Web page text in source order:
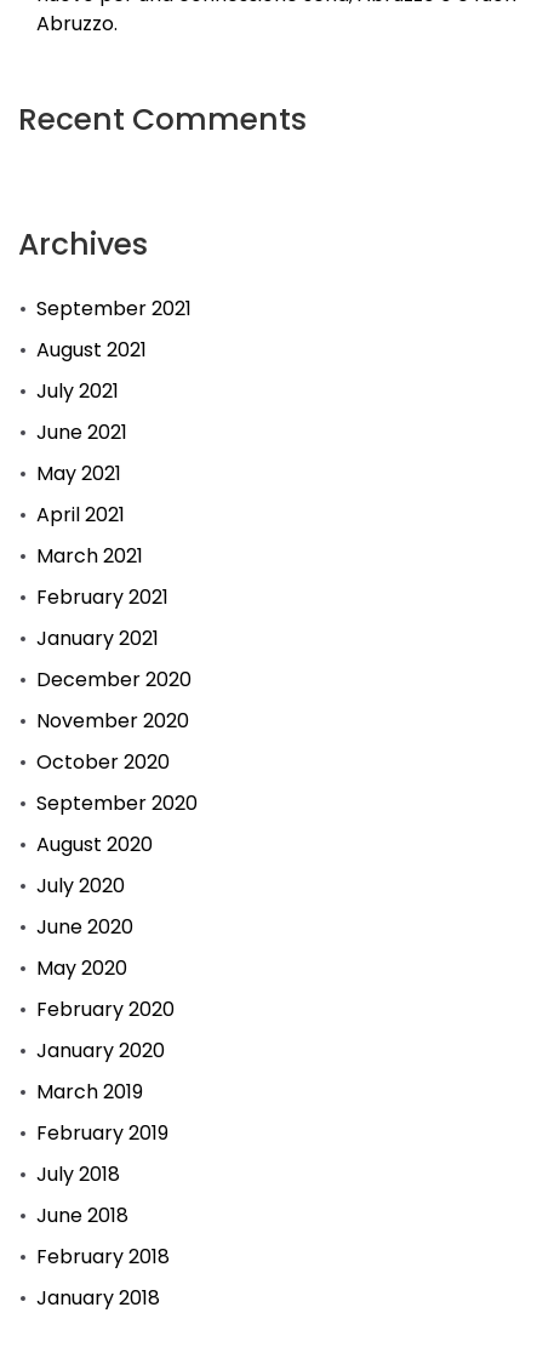
Abruzzo.
Recent Comments
Archives
September 2021
August 2021
July 2021
June 2021
May 2021
April 2021
March 2021
February 2021
January 2021
December 2020
November 2020
October 2020
September 2020
August 2020
July 2020
June 2020
May 2020
February 2020
January 2020
March 2019
February 2019
July 2018
June 2018
February 2018
January 2018